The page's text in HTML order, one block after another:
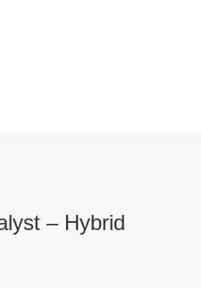
– Hybrid